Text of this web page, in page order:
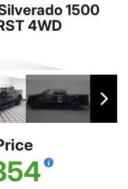
1500
4WD